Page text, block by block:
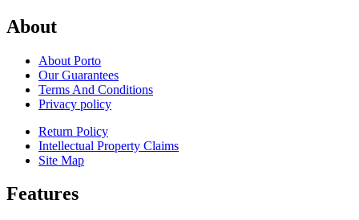
About
About Porto
Our Guarantees
Terms And Conditions
Privacy policy
Return Policy
Intellectual Property Claims
Site Map
Features